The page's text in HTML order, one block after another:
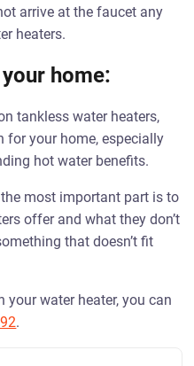
arrive at the faucet any
heaters.
home:
tankless water heaters,
for your home, especially
hot water benefits.
most important part is to
offer and what they don’t
that doesn’t fit
water heater, you can
.